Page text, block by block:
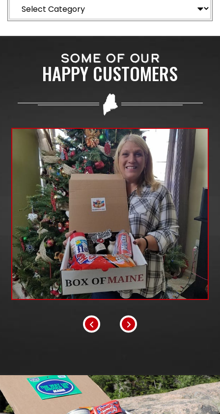
SOME OF OUR
HAPPY CUSTOMERS